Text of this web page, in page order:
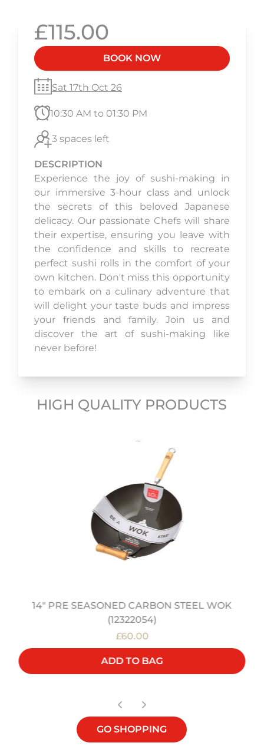
£115.00
BOOK NOW
Sat 17th Oct 26
10:30 AM to 01:30 PM
3 spaces left
DESCRIPTION
Experience the joy of sushi-making in
our immersive 3-hour class and unlock
the secrets of this beloved Japanese
delicacy. Our passionate Chefs will share
their expertise, ensuring you leave with
the confidence and skills to recreate
perfect sushi rolls in the comfort of your
own kitchen. Don't miss this opportunity
to embark on a culinary adventure that
will delight your taste buds and impress
your friends and family. Join us and
discover the art of sushi-making like
never before!
HIGH QUALITY PRODUCTS
14" PRE SEASONED CARBON STEEL WOK
(12322054)
£60.00
ADD TO BAG
GO SHOPPING